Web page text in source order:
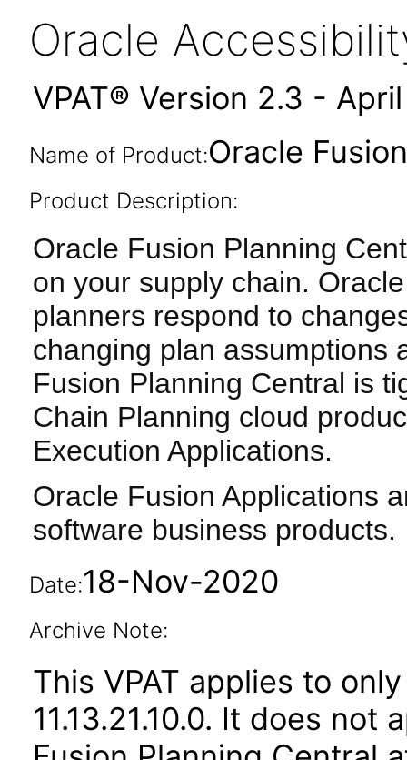
Oracle
VPAT® Version 2.3 -
Name of Product:Oracle
Product Description:
Oracle Fusion Planning
on your supply chain.
planners respond to
changing plan assumptions
Fusion Planning Central is
Chain Planning cloud
Execution Applications.
Oracle Fusion Applications
software business products.
Date:18-Nov-2020
Archive Note:
This VPAT applies to
11.13.21.10.0. It does